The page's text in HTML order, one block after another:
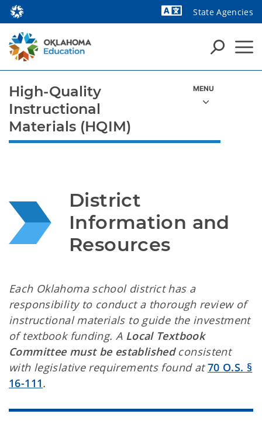
State Agencies
District
Information and
Resources
Each Oklahoma school district has a
responsibility to conduct a thorough review of
instructional materials to guide the investment
of textbook funding. A Local Textbook
Committee must be establishedconsistent
with legislative requirements found at70 O.S. §
16-111.
High-Quality
Instructional
Materials (HQIM)